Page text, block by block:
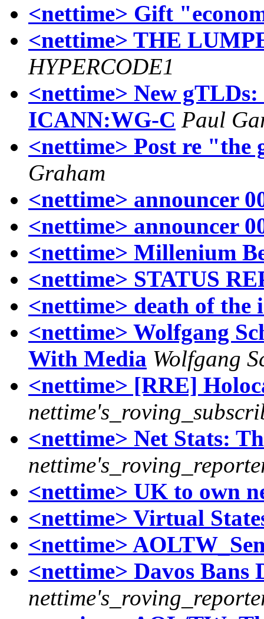
<nettime> Gift
<nettime> THE
HYPERCODE1
<nettime> New
ICANN:WG-C Paul
<nettime> Post re
Graham
<nettime> announcer
<nettime> announcer
<nettime> Millenium
<nettime> STATUS
<nettime> death of the
<nettime> Wolfgang
With Media Wolfgang
<nettime> [RRE]
<nettime> Net Stats:
<nettime> UK to own
<nettime> Virtual
<nettime>
<nettime> Davos Bans